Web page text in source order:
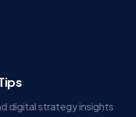
digital strategy insights